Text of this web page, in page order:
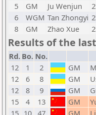
5
GM Ju Wenjun
6
WGM Tan Zhongyi
8
GM Zhao Xue
Results of the
Rd. Bo. No.
12
1 2 GM
12
6 8 GM
12
8 9 GM
15
4 13 GM
15 10 47 GM